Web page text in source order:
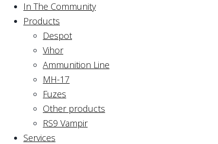
In The Community
Products
Despot
Vihor
Ammunition Line
MH-17
Fuzes
Other products
RS9 Vampir
Services